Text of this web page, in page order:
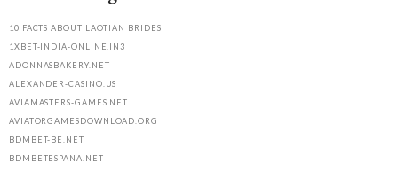
10 FACTS ABOUT LAOTIAN BRIDES
1XBET-INDIA-ONLINE.IN3
ADONNASBAKERY.NET
ALEXANDER-CASINO.US
AVIAMASTERS-GAMES.NET
AVIATORGAMESDOWNLOAD.ORG
BDMBET-BE.NET
BDMBETESPANA.NET